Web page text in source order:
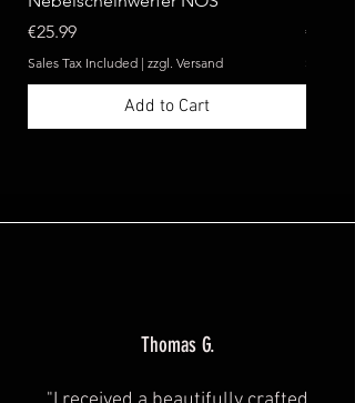
Price
€25.99
Sales Tax Included | zzgl. Versand
Add to Cart
Price
€369.99
Sales
Thomas G.